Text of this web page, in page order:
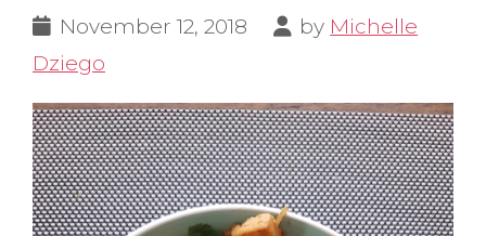
November 12, 2018 by Michelle
Dziego